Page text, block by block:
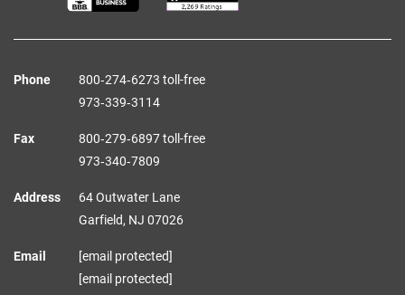
Phone
800‑274‑6273 toll-free
973‑339‑3114
Fax
800‑279‑6897 toll-free
973‑340‑7809
Address
64 Outwater Lane
Garfield, NJ 07026
Email
[email protected]
[email protected]